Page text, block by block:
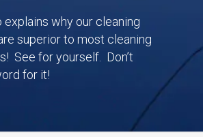
explains why our cleaning
superior to most cleaning
See for yourself. Don’t
for it!